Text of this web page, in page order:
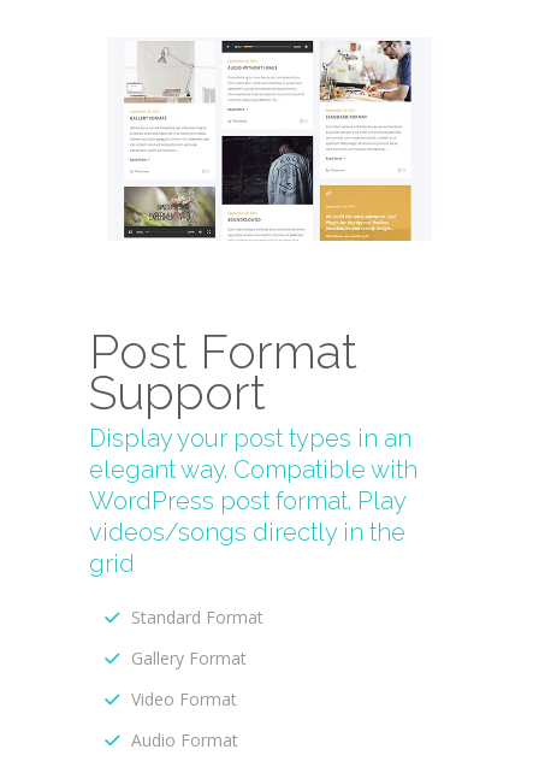
Post Format
Support
Display your post types in an
elegant way. Compatible with
WordPress post format. Play
videos/songs directly in the
grid
Standard Format
Gallery Format
Video Format
Audio Format